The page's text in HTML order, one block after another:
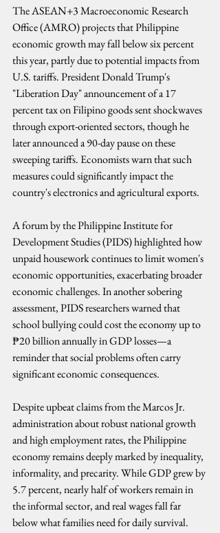
The ASEAN+3 Macroeconomic Research
Office (AMRO) projects that Philippine
economic growth may fall below six percent
this year, partly due to potential impacts from
U.S. tariffs. President Donald Trump's
"Liberation Day" announcement of a 17
percent tax on Filipino goods sent shockwaves
through export-oriented sectors, though he
later announced a 90-day pause on these
sweeping tariffs. Economists warn that such
measures could significantly impact the
country's electronics and agricultural exports.
A forum by the Philippine Institute for
Development Studies (PIDS) highlighted how
unpaid housework continues to limit women's
economic opportunities, exacerbating broader
economic challenges. In another sobering
assessment, PIDS researchers warned that
school bullying could cost the economy up to
₱20 billion annually in GDP losses—a
reminder that social problems often carry
significant economic consequences.
Despite upbeat claims from the Marcos Jr.
administration about robust national growth
and high employment rates, the Philippine
economy remains deeply marked by inequality,
informality, and precarity. While GDP grew by
5.7 percent, nearly half of workers remain in
the informal sector, and real wages fall far
below what families need for daily survival.